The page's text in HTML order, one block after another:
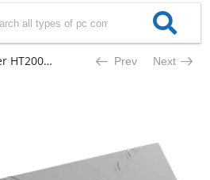
Acer HT200 16GB DDR5 6000 MHz DESKTOP RAM (SILVER) Prev Next